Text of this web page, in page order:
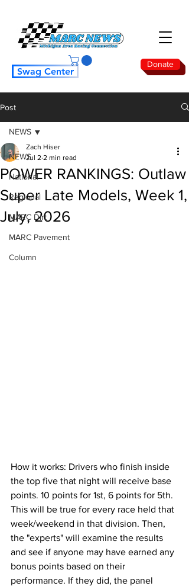
Donate
Swag Center
Post
NEWS
National
Regional
MARC Dirt
MARC Pavement
Column
NEWS
POWER RANKINGS: Outlaw
Super Late Models, Week 1,
July, 2026
Zach Hiser
Jul 2 2 min read
How it works: Drivers who finish inside
the top five that night will receive base
points. 10 points for 1st, 6 points for 5th.
This will be true for every race held that
week/weekend in that division. Then,
the "experts" will examine the results
and see if anyone may have earned any
bonus points based on their
performance. If they did, the panel